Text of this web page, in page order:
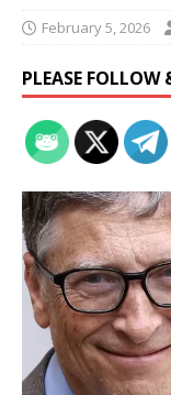
February 5, 2026
PLEASE FOLLOW